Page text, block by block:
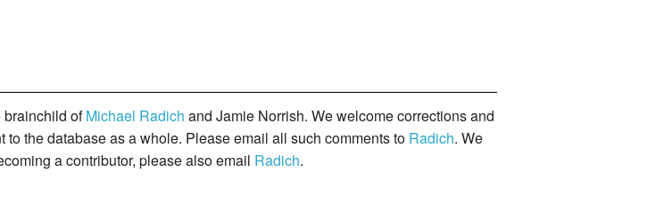
brainchild ofMichael Radich and Jamie Norrish. We welcome corrections and
the database as a whole. Please email all such comments to Radich. We
a contributor, please also email Radich.